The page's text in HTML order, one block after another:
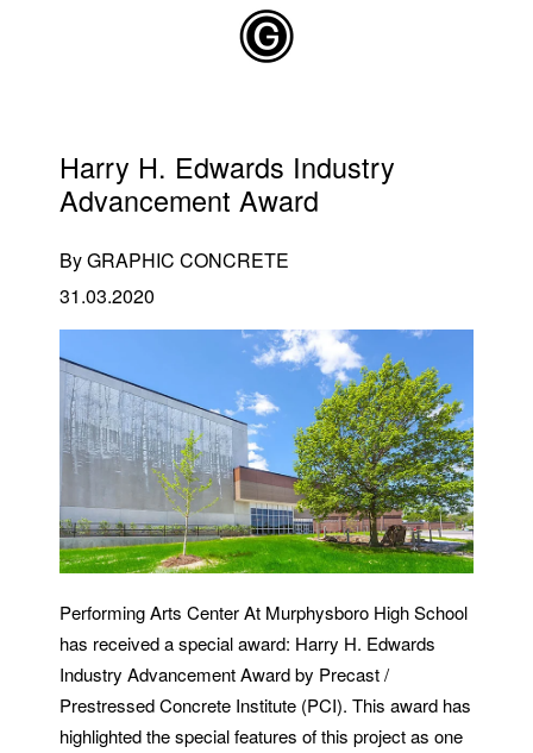
Harry H. Edwards Industry
Advancement Award
By GRAPHIC CONCRETE
31.03.2020
Performing Arts Center At Murphysboro High School
has received a special award: Harry H. Edwards
Industry Advancement Award by Precast /
Prestressed Concrete Institute (PCI). This award has
highlighted the special features of this project as one